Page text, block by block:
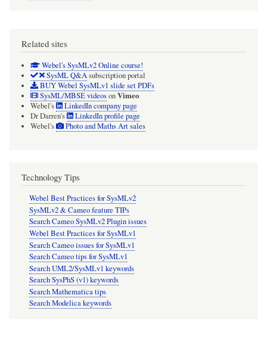
Related sites
Webel's SysMLv2 Online course!
SysML Q&Asubscription portal
BUY Webel SysMLv1 slide set PDFs
SysML/MBSE videosonVimeo
Webel's
LinkedIn company page
Dr Darren's
LinkedIn profile page
Webel's
Photo and Maths Art sales
Technology Tips
Webel Best Practices for SysMLv2
SysMLv2 & Cameo feature TIPs
Search Cameo SysMLv2 Plugin issues
Webel Best Practices for SysMLv1
Search Cameo issues for SysMLv1
Search Cameo tips for SysMLv1
Search UML2/SysMLv1 keywords
Search SysPhS (v1) keywords
Search Mathematica tips
Search Modelica keywords